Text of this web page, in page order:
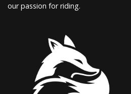
our passion for riding.